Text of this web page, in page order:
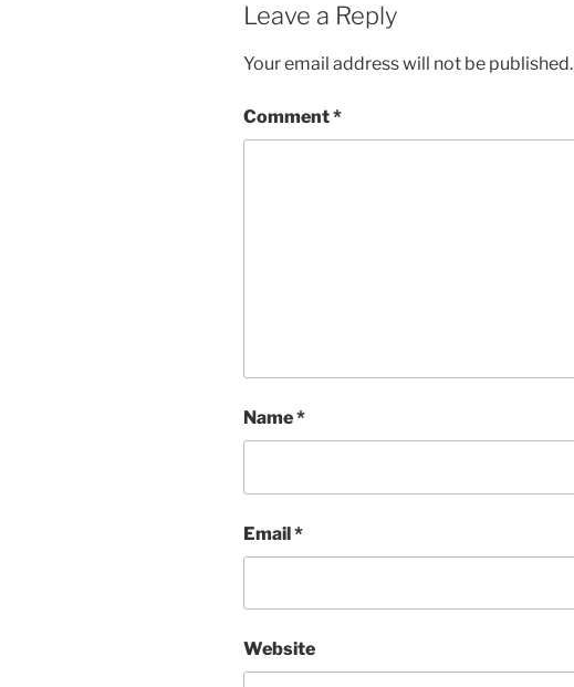
Leave a Reply
Your email address will not be published.
Comment*
Name*
Email*
Website